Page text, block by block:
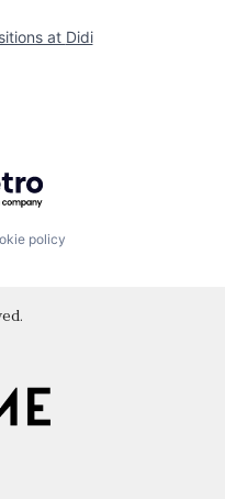
at Didi
Getro.com
policy